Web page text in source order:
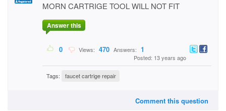
MORN CARTRIGE TOOL WILL NOT FIT
Answer this
0 Views: 470 Answers: 1
Posted: 13 years ago
Tags: faucet cartrige repair
Comment this question